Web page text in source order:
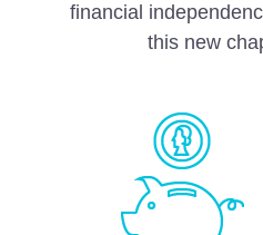
financial
this new